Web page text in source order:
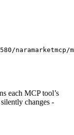
naramarketmcp/
each MCP tool’s
changes -